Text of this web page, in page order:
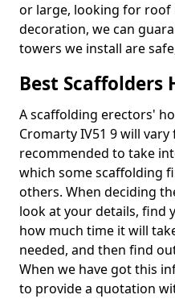
or large, looking for roof
decoration, we can
towers we install are
Best Scaffolders
A scaffolding erectors'
Cromarty IV51 9 will
recommended to take
which some scaffolding
others. When deciding
look at your details, find
how much time it will
needed, and then find
When we have got this
to provide a quotation